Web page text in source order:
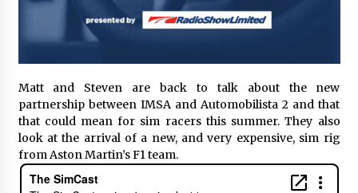
Matt and Steven are back to talk about the new
partnership between IMSA and Automobilista 2 and that
that could mean for sim racers this summer. They also
look at the arrival of a new, and very expensive, sim rig
from Aston Martin’s F1 team.